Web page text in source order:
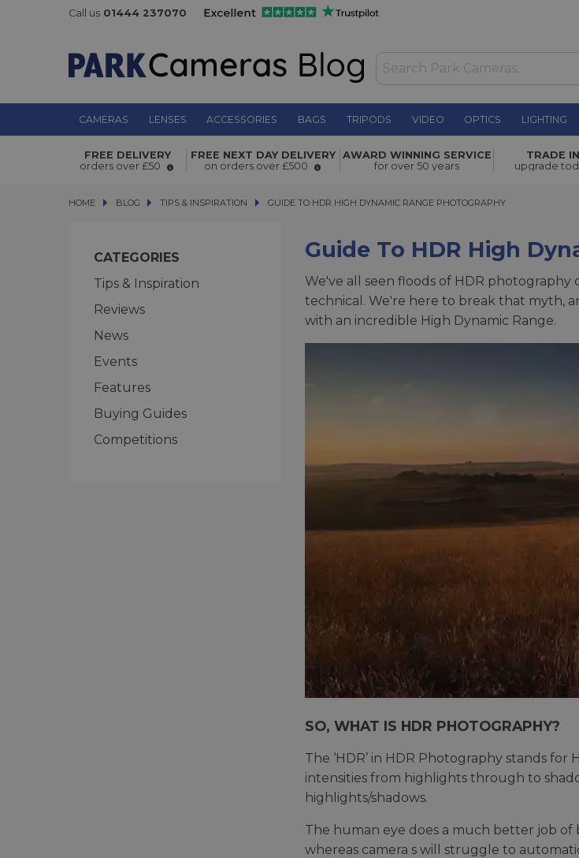
Call us 01444 237070
CAMERAS LENSES ACCESSORIES BAGS TRIPODS VIDEO OPTICS LIGHTING
FREE DELIVERY
orders over £50
FREE NEXT DAY DELIVERY
on orders over £500
AWARD WINNING SERVICE
for over 50 years
TRADE IN
upgrade
HOME BLOG
BLOG TIPS & INSPIRATION GUIDE TO HDR HIGH DYNAMIC RANGE PHOTOGRAPHY
GUIDE TO HDR HIGH DYNAMIC RANGE PHOTOGRAPHY
CATEGORIES
Tips & Inspiration
Reviews
News
Events
Features
Buying Guides
Competitions
Guide To HDR High
We've all seen floods of HDR photography
technical. We're here to break that myth,
with an incredible High Dynamic Range.
SO, WHAT IS HDR PHOTOGRAPHY?
The ‘HDR’ in HDR Photography stands
intensities from highlights through to
highlights/shadows.
The human eye does a much better job
whereas camera s will struggle to